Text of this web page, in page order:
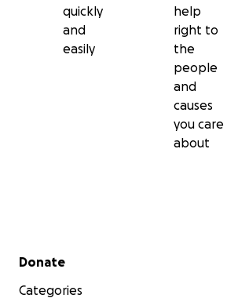
quickly
and
easily
help
right to
the
people
and
causes
you care
about
Secondary menu
Donate
Categories